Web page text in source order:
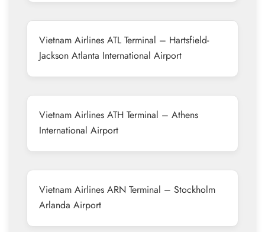
Vietnam Airlines ATL Terminal – Hartsfield-
Jackson Atlanta International Airport
Vietnam Airlines ATH Terminal – Athens
International Airport
Vietnam Airlines ARN Terminal – Stockholm
Arlanda Airport